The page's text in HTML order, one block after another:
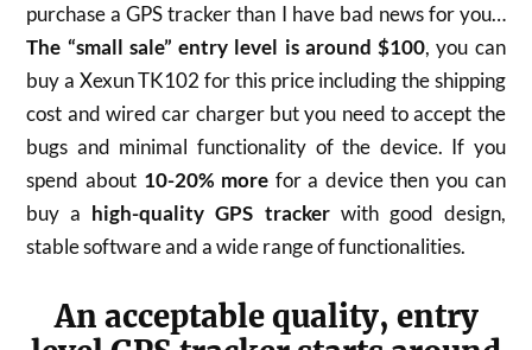
purchase a GPS tracker than I have bad news for you…
The “small sale” entry level is around $100, you can
buy a Xexun TK102 for this price including the shipping
cost and wired car charger but you need to accept the
bugs and minimal functionality of the device. If you
spend about 10-20% more for a device then you can
buy a high-quality GPS trackerwith good design,
stable software and a wide range of functionalities.
An acceptable quality, entry